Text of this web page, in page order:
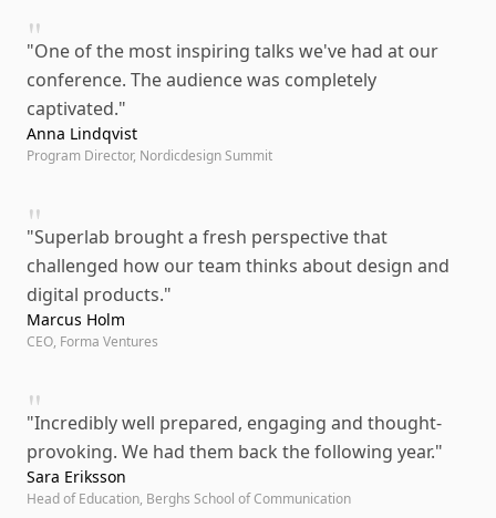
"
"One of the most inspiring talks we've had at our
conference. The audience was completely
captivated."
Anna Lindqvist
Program Director, Nordicdesign Summit
"
"Superlab brought a fresh perspective that
challenged how our team thinks about design and
digital products."
Marcus Holm
CEO, Forma Ventures
"
"Incredibly well prepared, engaging and thought-
provoking. We had them back the following year."
Sara Eriksson
Head of Education, Berghs School of Communication